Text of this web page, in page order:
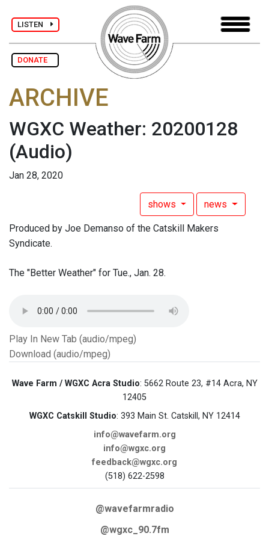
LISTEN
DONATE
ARCHIVE
WGXC Weather: 20200128
(Audio)
Jan 28, 2020
shows news
Produced by Joe Demanso of the Catskill Makers
Syndicate.
The "Better Weather" for Tue., Jan. 28.
Play In New Tab (audio/mpeg)
Download (audio/mpeg)
Wave Farm / WGXC Acra Studio: 5662 Route 23, #14 Acra, NY
12405
WGXC Catskill Studio: 393 Main St. Catskill, NY 12414
info@wavefarm.org
info@wgxc.org
feedback@wgxc.org
(518) 622-2598
@wavefarmradio
@wgxc_90.7fm